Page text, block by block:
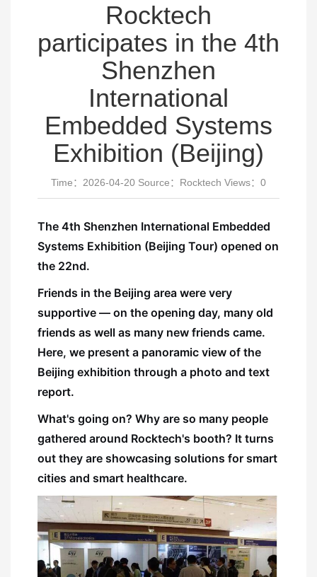
Rocktech
participates in the 4th
Shenzhen
International
Embedded Systems
Exhibition (Beijing)
Time：2026-04-20 Source：Rocktech Views： 0
The 4th Shenzhen International Embedded
Systems Exhibition (Beijing Tour) opened on
the 22nd.
Friends in the Beijing area were very
supportive — on the opening day, many old
friends as well as many new friends came.
Here, we present a panoramic view of the
Beijing exhibition through a photo and text
report.
What's going on? Why are so many people
gathered around Rocktech's booth? It turns
out they are showcasing solutions for smart
cities and smart healthcare.